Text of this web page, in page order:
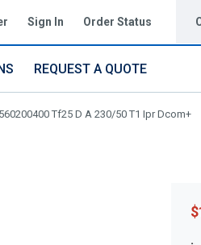
Sign In Order Status
REQUEST A QUOTE
Tf25 D A 230/50 T1 Ipr Dcom+